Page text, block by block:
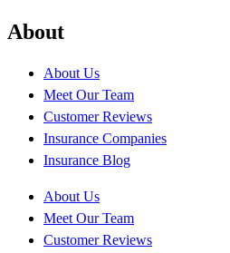
About
About Us
Meet Our Team
Customer Reviews
Insurance Companies
Insurance Blog
About Us
Meet Our Team
Customer Reviews